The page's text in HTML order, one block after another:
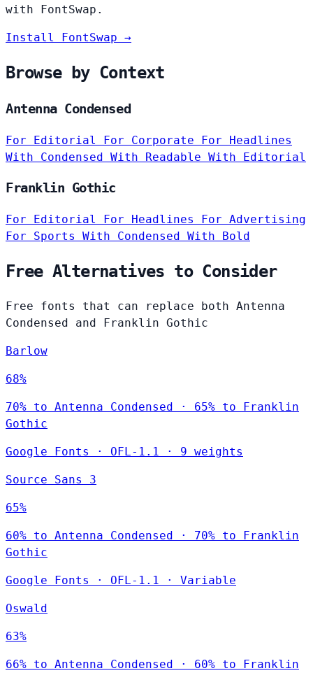
with FontSwap.
Install FontSwap →
Browse by Context
Antenna Condensed
For Editorial For Corporate For Headlines
With Condensed With Readable With Editorial
Franklin Gothic
For Editorial For Headlines For Advertising
For Sports With Condensed With Bold
Free Alternatives to Consider
Free fonts that can replace both Antenna
Condensed and Franklin Gothic
Barlow
68%
70% to Antenna Condensed · 65% to Franklin
Gothic
Google Fonts · OFL-1.1 · 9 weights
Source Sans 3
65%
60% to Antenna Condensed · 70% to Franklin
Gothic
Google Fonts · OFL-1.1 · Variable
Oswald
63%
66% to Antenna Condensed · 60% to Franklin